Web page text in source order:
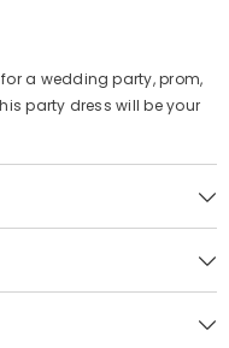
a wedding party, prom,
party dress will be your